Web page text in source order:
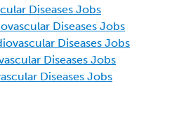
Diseases Jobs
Diseases Jobs
Diseases Jobs
Diseases Jobs
Diseases Jobs